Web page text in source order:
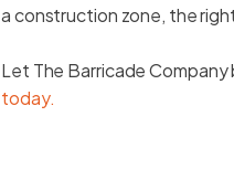
a construction zone, the
Let The Barricade
today.